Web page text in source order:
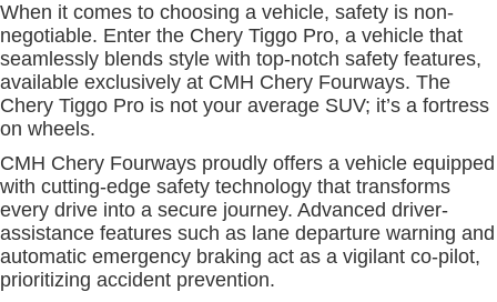
When it comes to choosing a vehicle, safety is non-
negotiable. Enter the Chery Tiggo Pro, a vehicle that
seamlessly blends style with top-notch safety features,
available exclusively at CMH Chery Fourways. The
Chery Tiggo Pro is not your average SUV; it’s a fortress
on wheels.
CMH Chery Fourways proudly offers a vehicle equipped
with cutting-edge safety technology that transforms
every drive into a secure journey. Advanced driver-
assistance features such as lane departure warning and
automatic emergency braking act as a vigilant co-pilot,
prioritizing accident prevention.